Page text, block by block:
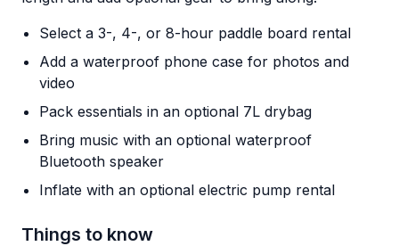
Select a 3-, 4-, or 8-hour paddle board rental
Add a waterproof phone case for photos and
video
Pack essentials in an optional 7L drybag
Bring music with an optional waterproof
Bluetooth speaker
Inflate with an optional electric pump rental
Things to know